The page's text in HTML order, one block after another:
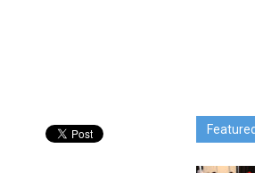
Featured